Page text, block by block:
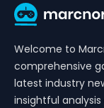
Welcome to
comprehensive
latest industry
insightful